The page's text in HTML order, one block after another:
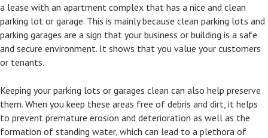
a lease with an apartment complex that has a nice and clean
parking lot or garage. This is mainly because clean parking lots and
parking garages are a sign that your business or building is a safe
and secure environment. It shows that you value your customers
or tenants.
Keeping your parking lots or garages clean can also help preserve
them. When you keep these areas free of debris and dirt, it helps
to prevent premature erosion and deterioration as well as the
formation of standing water, which can lead to a plethora of